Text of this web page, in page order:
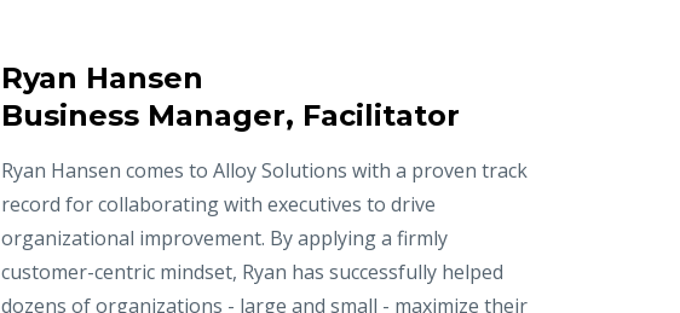
Ryan Hansen
Business Manager, Facilitator
Ryan Hansen comes to Alloy Solutions with a proven track
record for collaborating with executives to drive
organizational improvement. By applying a firmly
customer-centric mindset, Ryan has successfully helped
dozens of organizations - large and small - maximize their